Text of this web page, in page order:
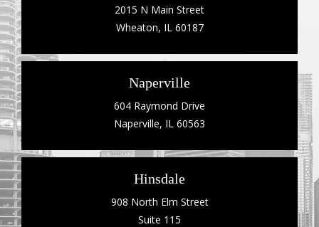
2015 N Main Street
Wheaton, IL 60187
Naperville
604 Raymond Drive
Naperville, IL 60563
Hinsdale
908 North Elm Street
Suite 115